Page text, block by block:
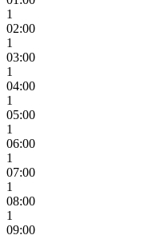
1
02:00
1
03:00
1
04:00
1
05:00
1
06:00
1
07:00
1
08:00
1
09:00